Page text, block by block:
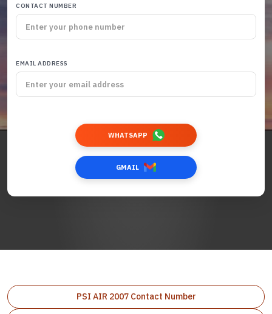
CONTACT NUMBER
EMAIL ADDRESS
WHATSAPP
GMAIL
PSI AIR 2007 Contact Number